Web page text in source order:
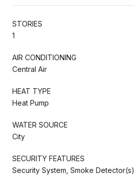
STORIES
1
AIR CONDITIONING
Central Air
HEAT TYPE
Heat Pump
WATER SOURCE
City
SECURITY FEATURES
Security System, Smoke Detector(s)